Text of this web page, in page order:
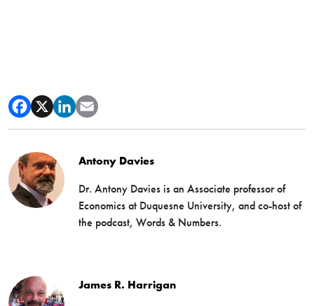
Antony Davies
Dr. Antony Davies is an Associate professor of
Economics at Duquesne University, and co-host of
the podcast, Words & Numbers.
James R. Harrigan